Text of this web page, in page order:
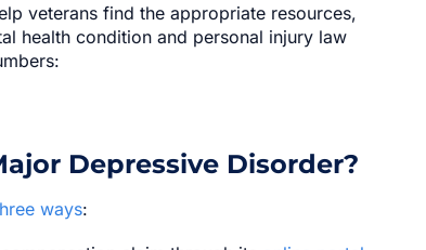
veterans find the appropriate resources,
health condition and personal injury law
Depressive Disorder?
ways: